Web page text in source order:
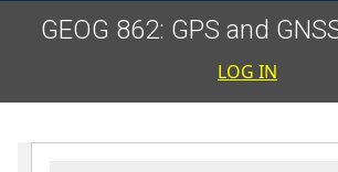
GEOG 862: GPS and
User
LOG IN